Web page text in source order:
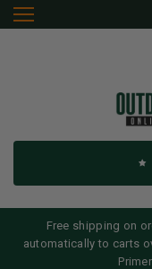
Free shipping on
automatically to carts